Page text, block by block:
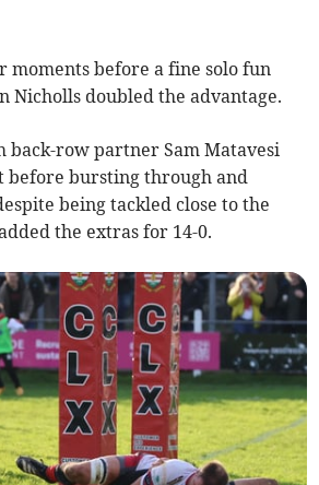
moments before a fine solo fun
Nicholls doubled the advantage.
back-row partner Sam Matavesi
before bursting through and
being tackled close to the
the extras for 14-0.